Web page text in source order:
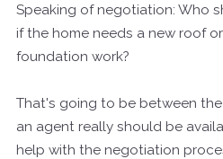
Speaking of negotiation: Who
if the home needs a new roof
foundation work?
That's going to be between
an agent really should be
help with the negotiation